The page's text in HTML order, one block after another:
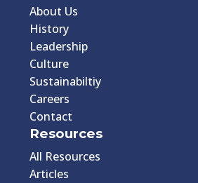
About Us
History
Leadership
Culture
Sustainabiltiy
Careers
Contact
Resources
All Resources
Articles